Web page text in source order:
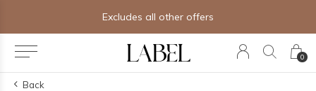
0
Excludes all other offers
Back